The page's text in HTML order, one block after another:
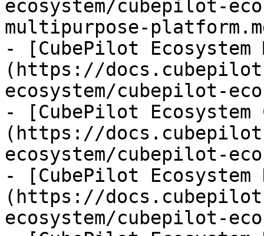
ecosystem/cubepilot-
multipurpose-
- [CubePilot
(https://
ecosystem/cubepilot-
- [CubePilot Ecosystem
(https://
ecosystem/cubepilot-
- [CubePilot Ecosystem
(https://
ecosystem/cubepilot-